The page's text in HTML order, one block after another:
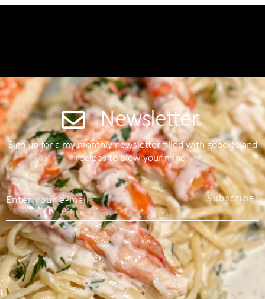
Newsletter
Sign up for a my monthly newsletter filled with goodies and
recipes to blow your mind!
Subscribe!